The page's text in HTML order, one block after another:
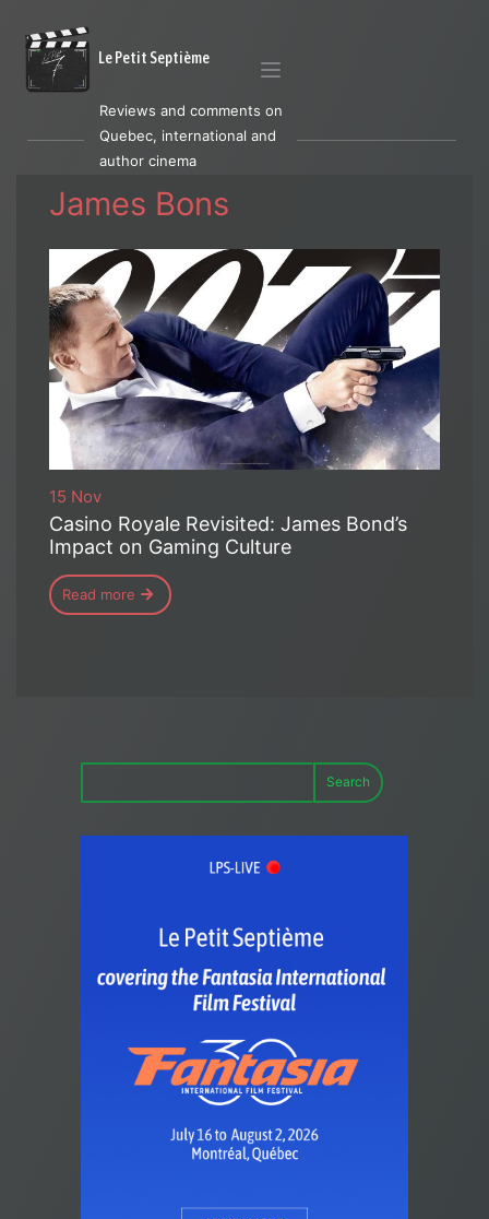
Le Petit Septième
Reviews and comments on
Quebec, international and
author cinema
James Bons
15 Nov
Casino Royale Revisited: James Bond’s
Impact on Gaming Culture
Read more
Search